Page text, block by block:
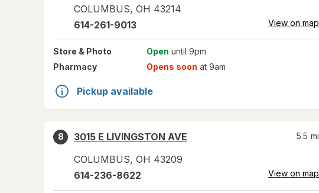
COLUMBUS, OH 43214
614-261-9013 View on map
Store & Photo Open until 9pm
Pharmacy
Opens soon at 9am
Pickup available
8
3015 E LIVINGSTON AVE
COLUMBUS, OH 43209
5.5 mi
614-236-8622 View on map